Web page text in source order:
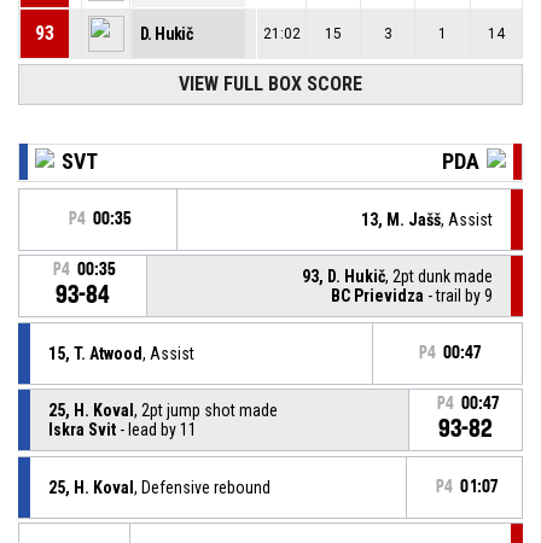
93 D. Hukič 21:02 15 3 1 14
VIEW FULL BOX SCORE
SVT PDA
P4 00:35 13, M. Jašš, Assist
P4 00:35
93-84
93, D. Hukič, 2pt dunk made
BC Prievidza - trail by 9
15, T. Atwood, Assist P4 00:47
25, H. Koval , 2pt jump shot made
Iskra Svit - lead by 11
P4 00:47
93-82
25, H. Koval , Defensive rebound P4 01:07